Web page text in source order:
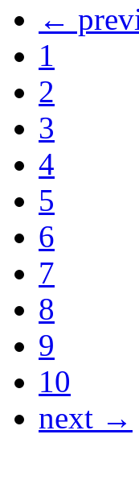
←
1
2
3
4
5
6
7
8
9
10
next →